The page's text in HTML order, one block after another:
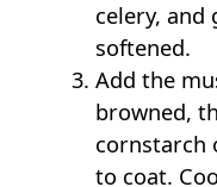
celery, and
softened.
Add the
browned,
cornstarch
to coat.